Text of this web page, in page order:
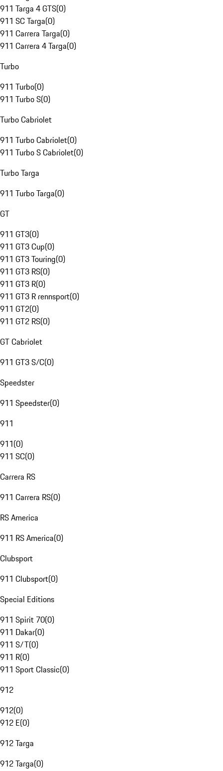
911 Targa 4 GTS(0)
911 SC Targa(0)
911 Carrera Targa(0)
911 Carrera 4 Targa(0)
Turbo
911 Turbo(0)
911 Turbo S(0)
Turbo Cabriolet
911 Turbo Cabriolet(0)
911 Turbo S Cabriolet(0)
Turbo Targa
911 Turbo Targa(0)
GT
911 GT3(0)
911 GT3 Cup(0)
911 GT3 Touring(0)
911 GT3 RS(0)
911 GT3 R(0)
911 GT3 R rennsport(0)
911 GT2(0)
911 GT2 RS(0)
GT Cabriolet
911 GT3 S/C(0)
Speedster
911 Speedster(0)
911
911(0)
911 SC(0)
Carrera RS
911 Carrera RS(0)
RS America
911 RS America(0)
Clubsport
911 Clubsport(0)
Special Editions
911 Spirit 70(0)
911 Dakar(0)
911 S/T(0)
911 R(0)
911 Sport Classic(0)
912
912(0)
912 E(0)
912 Targa
912 Targa(0)